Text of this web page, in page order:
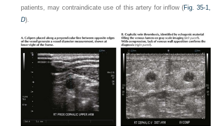
patients, may contraindicate use of this artery for inflow (Fig. 35-1,
D).